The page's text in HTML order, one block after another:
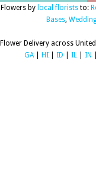
Flowers by local floriststo:
Bases,
Flower Delivery across
GA
HI ID IL IN